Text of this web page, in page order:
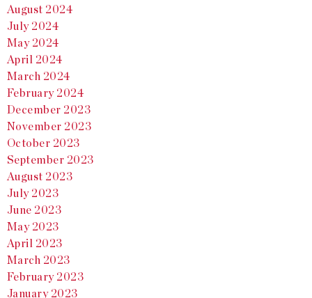
August 2024
July 2024
May 2024
April 2024
March 2024
February 2024
December 2023
November 2023
October 2023
September 2023
August 2023
July 2023
June 2023
May 2023
April 2023
March 2023
February 2023
January 2023